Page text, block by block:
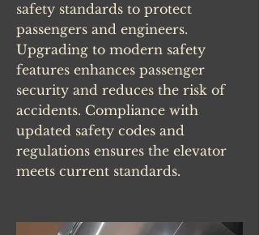
safety standards to protect
passengers and engineers.
Upgrading to modern safety
features enhances passenger
security and reduces the risk of
accidents. Compliance with
updated safety codes and
regulations ensures the elevator
meets current standards.